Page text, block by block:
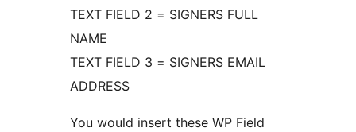
TEXT FIELD 2 = SIGNERS FULL
NAME
TEXT FIELD 3 = SIGNERS EMAIL
ADDRESS
You would insert these WP Field